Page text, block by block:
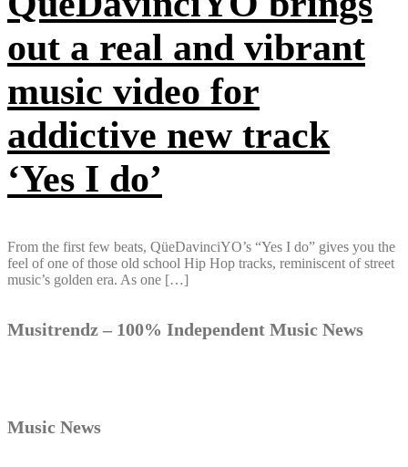
out a real and vibrant
music video for
addictive new track
‘Yes I do’
From the first few beats, QüeDavinciYO’s “Yes I do” gives you the
feel of one of those old school Hip Hop tracks, reminiscent of street
music’s golden era. As one […]
Musitrendz – 100% Independent Music News
Music News